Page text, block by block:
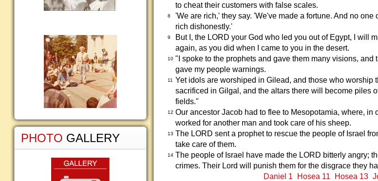
to cheat their customers with false scales.
8
'We are rich,' they say. 'We've made a fortune. And no one
rich dishonestly.'
9
But I, the LORD your God who led you out of Egypt, I will
again, as you did when I came to you in the desert.
10 "I spoke to the prophets and gave them many visions, and
gave my people warnings.
11
Yet idols are worshiped in Gilead, and those who worship
sacrificed in Gilgal, and the altars there will become piles
fields."
12 Our ancestor Jacob had to flee to Mesopotamia, where, in
worked for another man and took care of his sheep.
13 The LORD sent a prophet to rescue the people of Israel
take care of them.
14 The people of Israel have made the LORD bitterly angry;
crimes. Their Lord will punish them for the disgrace they
Daniel 1 Hosea 11 Hosea 13
PHOTO GALLERY